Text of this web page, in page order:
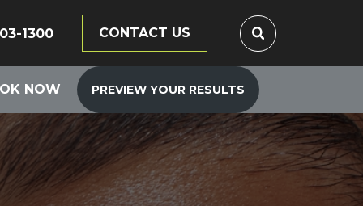
1300 CONTACT US
NOW PREVIEW YOUR RESULTS